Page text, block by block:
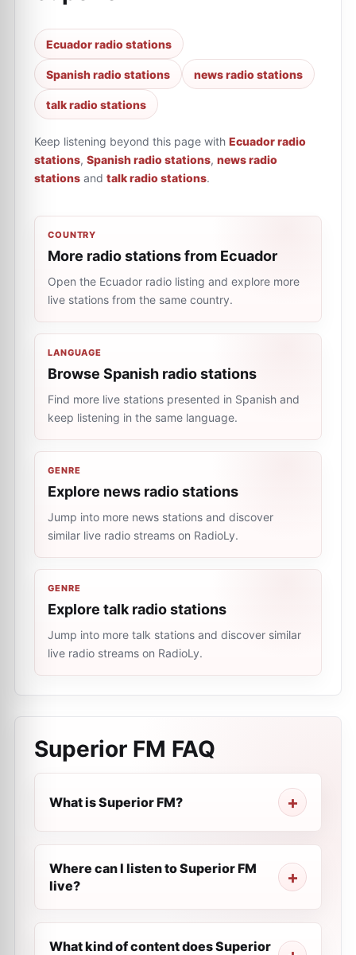
Ecuador radio stations
Spanish radio stations news radio stations
talk radio stations
Keep listening beyond this page with Ecuador radio
stations, Spanish radio stations, news radio
stations and talk radio stations.
COUNTRY
More radio stations from Ecuador
Open the Ecuador radio listing and explore more
live stations from the same country.
LANGUAGE
Browse Spanish radio stations
Find more live stations presented in Spanish and
keep listening in the same language.
GENRE
Explore news radio stations
Jump into more news stations and discover
similar live radio streams on RadioLy.
GENRE
Explore talk radio stations
Jump into more talk stations and discover similar
live radio streams on RadioLy.
Superior FM FAQ
What is Superior FM?
Where can I listen to Superior FM
live?
What kind of content does Superior